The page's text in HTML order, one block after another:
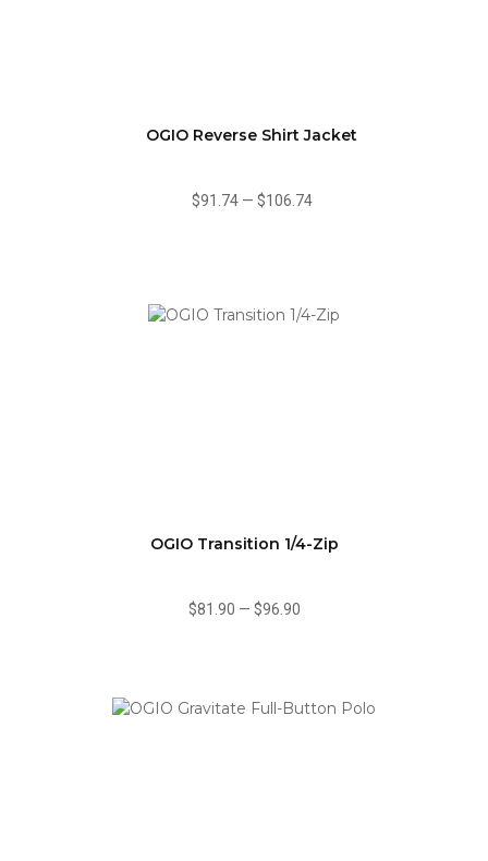
OGIO Reverse Shirt Jacket
$91.74— $106.74
OGIO Transition 1/4-Zip
$81.90 — $96.90